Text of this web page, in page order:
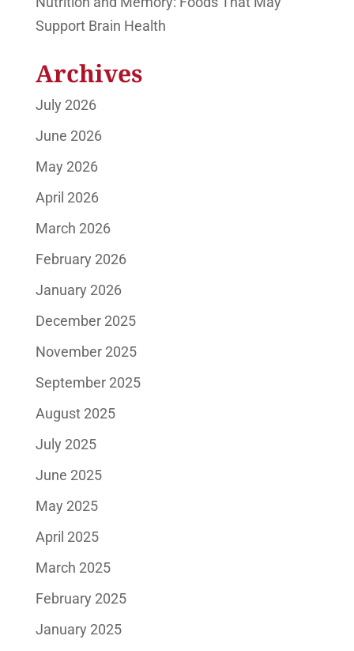
Support Brain Health
Archives
July 2026
June 2026
May 2026
April 2026
March 2026
February 2026
January 2026
December 2025
November 2025
September 2025
August 2025
July 2025
June 2025
May 2025
April 2025
March 2025
February 2025
January 2025